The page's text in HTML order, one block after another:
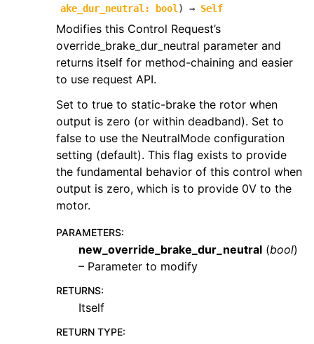
ake_dur_neutral : bool ) → Self
Modifies this Control Request’s
override_brake_dur_neutral parameter and
returns itself for method-chaining and easier
to use request API.
Set to true to static-brake the rotor when
output is zero (or within deadband). Set to
false to use the NeutralMode configuration
setting (default). This flag exists to provide
the fundamental behavior of this control when
output is zero, which is to provide 0V to the
motor.
PARAMETERS:
new_override_brake_dur_neutral (bool)
– Parameter to modify
RETURNS:
Itself
RETURN TYPE: